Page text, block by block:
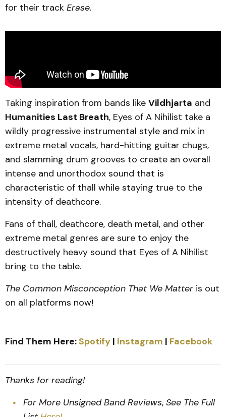
for their track Erase.
Taking inspiration from bands like Vildhjarta and
Humanities Last Breath, Eyes of A Nihilist take a
wildly progressive instrumental style and mix in
extreme metal vocals, hard-hitting guitar chugs,
and slamming drum grooves to create an overall
intense and unorthodox sound that is
characteristic of thall while staying true to the
intensity of deathcore.
Fans of thall, deathcore, death metal, and other
extreme metal genres are sure to enjoy the
destructively heavy sound that Eyes of A Nihilist
bring to the table.
The Common Misconception That We Matter is out
on all platforms now!
Find Them Here:Spotify | Instagram | Facebook
Thanks for reading!
For More Unsigned Band Reviews, See The Full